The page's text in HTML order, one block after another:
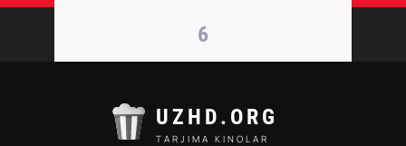
6
UZHD.ORG
TARJIMA KINOLAR